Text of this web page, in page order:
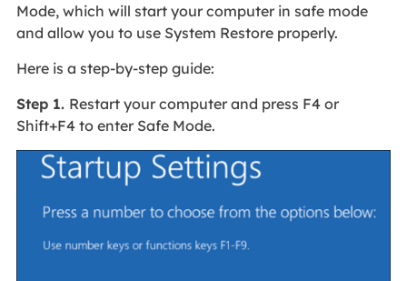
Mode, which will start your computer in safe mode
and allow you to use System Restore properly.
Here is a step-by-step guide:
Step 1. Restart your computer and press F4 or
Shift+F4 to enter Safe Mode.